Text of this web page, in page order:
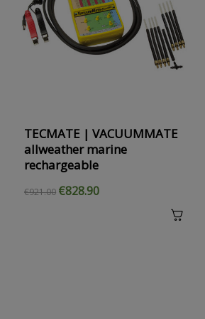
TECMATE | VACUUMMATE
allweather marine
rechargeable
€921.00 €828.90